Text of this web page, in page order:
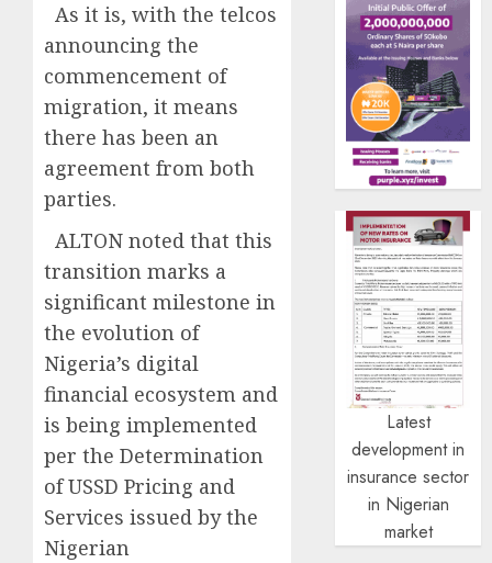
As it is, with the telcos
announcing the
commencement of
migration, it means
there has been an
agreement from both
parties.
ALTON noted that this
transition marks a
significant milestone in
the evolution of
Nigeria’s digital
financial ecosystem and
is being implemented
per the Determination
of USSD Pricing and
Services issued by the
Nigerian
Latest
development in
insurance sector
in Nigerian
market